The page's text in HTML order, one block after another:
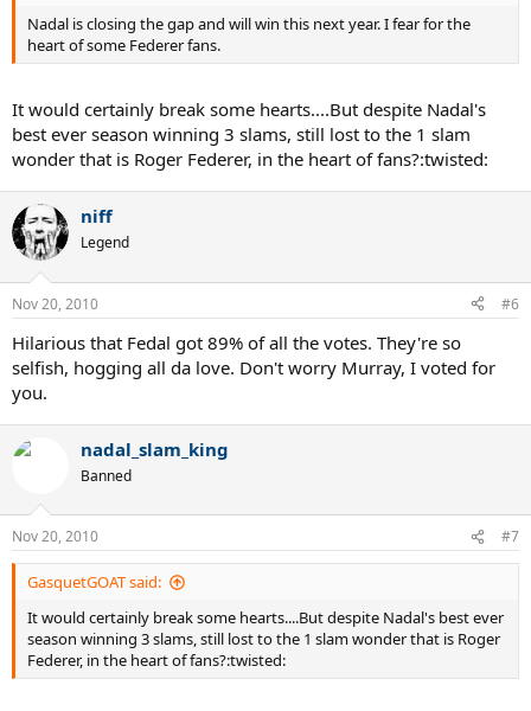
Nadal is closing the gap and will win this next year. I fear for the
heart of some Federer fans.
It would certainly break some hearts....But despite Nadal's
best ever season winning 3 slams, still lost to the 1 slam
wonder that is Roger Federer, in the heart of fans?:twisted:
niff
Legend
Nov 20, 2010 #6
Hilarious that Fedal got 89% of all the votes. They're so
selfish, hogging all da love. Don't worry Murray, I voted for
you.
nadal_slam_king
Banned
Nov 20, 2010 #7
GasquetGOAT said:
It would certainly break some hearts....But despite Nadal's best ever
season winning 3 slams, still lost to the 1 slam wonder that is Roger
Federer, in the heart of fans?:twisted: